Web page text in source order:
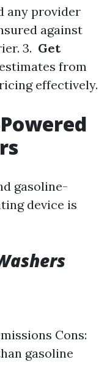
any provider
against
3. Get
from
effectively.
gasoline-
device is
Cons:
gasoline